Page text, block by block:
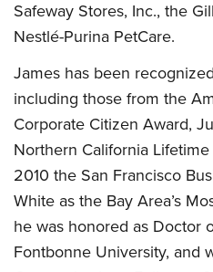
Safeway Stores, Inc., the
Nestlé-Purina PetCare.
James has been
including those from the
Corporate Citizen Award,
Northern California
2010 the San Francisco
White as the Bay Area’s
he was honored as Doctor
Fontbonne University, and